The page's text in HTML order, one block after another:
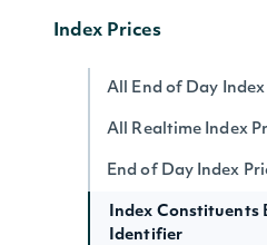
Index Prices
All End of Day Index
All Realtime Index
End of Day Index
Index Constituents
Identifier